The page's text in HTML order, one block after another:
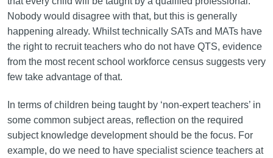
Nobody would disagree with that, but this is generally
happening already. Whilst technically SATs and MATs have
the right to recruit teachers who do not have QTS, evidence
from the most recent school workforce census suggests very
few take advantage of that.
In terms of children being taught by ‘non-expert teachers’ in
some common subject areas, reflection on the required
subject knowledge development should be the focus. For
example, do we need to have specialist science teachers at